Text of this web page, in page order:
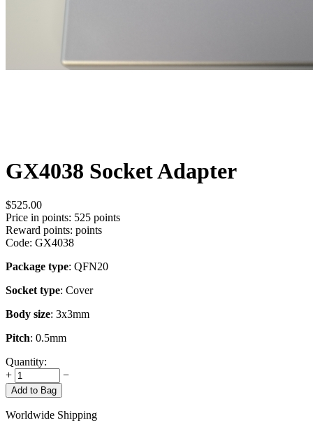
GX4038 Socket Adapter
$525.00
Price in points: 525 points
Reward points: points
Code: GX4038
Package type: QFN20
Socket type: Cover
Body size: 3x3mm
Pitch: 0.5mm
Quantity:
+
−
Add to Bag
Worldwide Shipping